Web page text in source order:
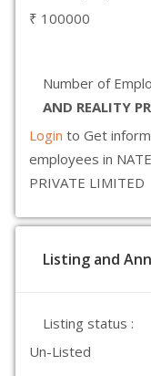
₹ 100000
Number of
AND REALITY
Login to Get
employees in
PRIVATE LIMITED
Listing and
Listing status :
Un-Listed